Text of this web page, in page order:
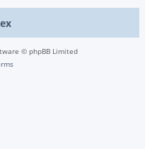
© phpBB Limited